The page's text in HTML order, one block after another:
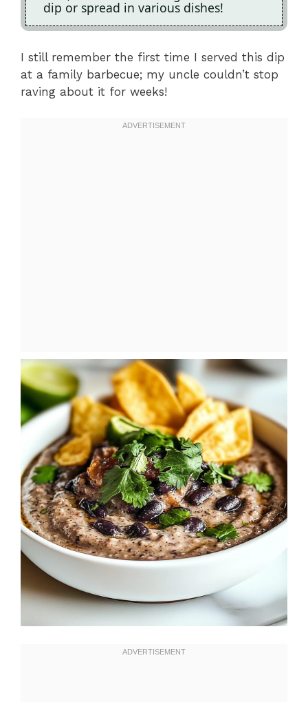
dip or spread in various dishes!
I still remember the first time I served this dip
at a family barbecue; my uncle couldn’t stop
raving about it for weeks!